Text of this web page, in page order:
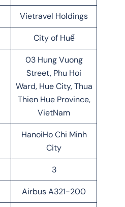
Vietravel Holdings
City of Huế
03 Hung Vuong
Street, Phu Hoi
Ward, Hue City, Thua
Thien Hue Province,
VietNam
HanoiHo Chi Minh
City
3
Airbus A321-200